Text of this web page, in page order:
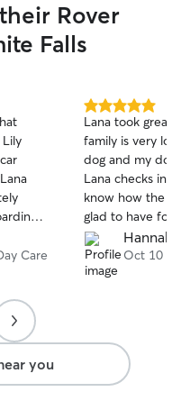
Rover
Falls
Care
5.0
out
of
5
stars
Lana took great
family is very
dog and my
Lana checks in
know how the
glad to have
option for day
Hannah
Oct 10
you